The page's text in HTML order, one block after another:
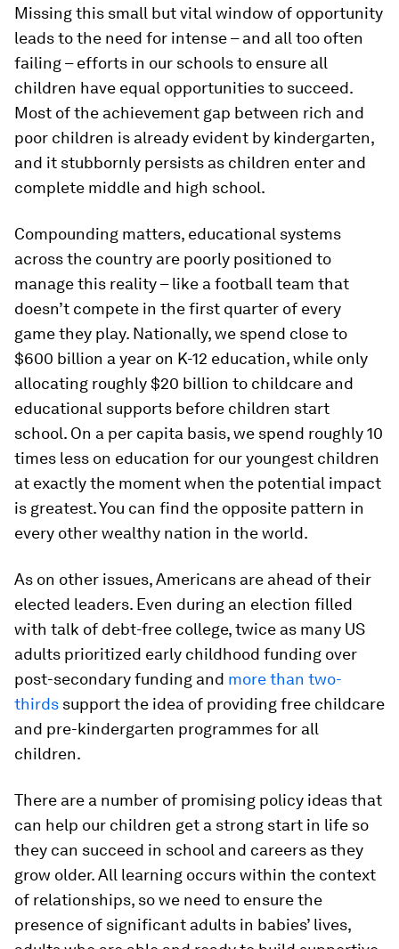
Missing this small but vital window of opportunity
leads to the need for intense – and all too often
failing – efforts in our schools to ensure all
children have equal opportunities to succeed.
Most of the achievement gap between rich and
poor children is already evident by kindergarten,
and it stubbornly persists as children enter and
complete middle and high school.
Compounding matters, educational systems
across the country are poorly positioned to
manage this reality – like a football team that
doesn’t compete in the first quarter of every
game they play. Nationally, we spend close to
$600 billion a year on K-12 education, while only
allocating roughly $20 billion to childcare and
educational supports before children start
school. On a per capita basis, we spend roughly 10
times less on education for our youngest children
at exactly the moment when the potential impact
is greatest. You can find the opposite pattern in
every other wealthy nation in the world.
As on other issues, Americans are ahead of their
elected leaders. Even during an election filled
with talk of debt-free college, twice as many US
adults prioritized early childhood funding over
post-secondary funding and more than two-
thirds support the idea of providing free childcare
and pre-kindergarten programmes for all
children.
There are a number of promising policy ideas that
can help our children get a strong start in life so
they can succeed in school and careers as they
grow older. All learning occurs within the context
of relationships, so we need to ensure the
presence of significant adults in babies’ lives,